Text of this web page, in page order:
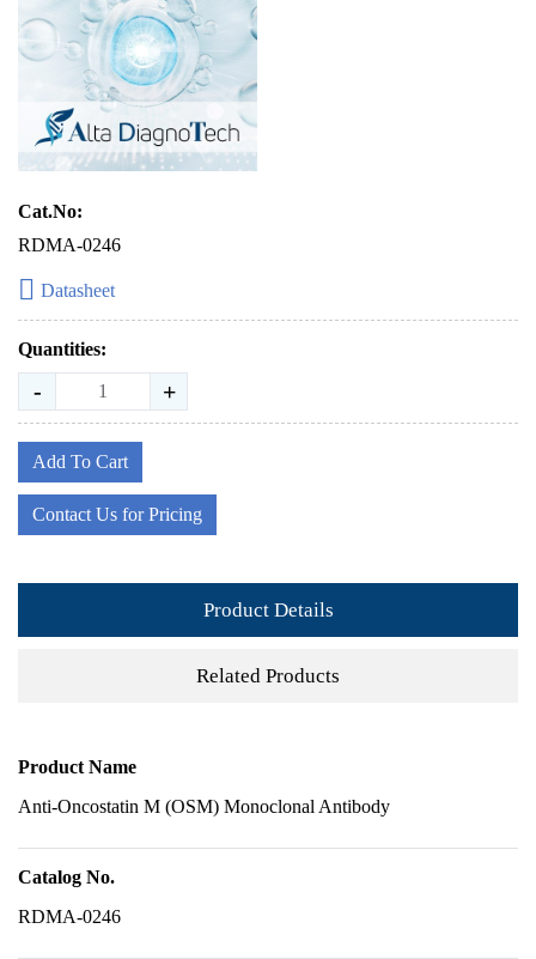
Cat.No:
RDMA-0246
Datasheet
Quantities:
- +
Add To Cart
Contact Us for Pricing
Product Details
Related Products
Product Name
Anti-Oncostatin M (OSM) Monoclonal Antibody
Catalog No.
RDMA-0246